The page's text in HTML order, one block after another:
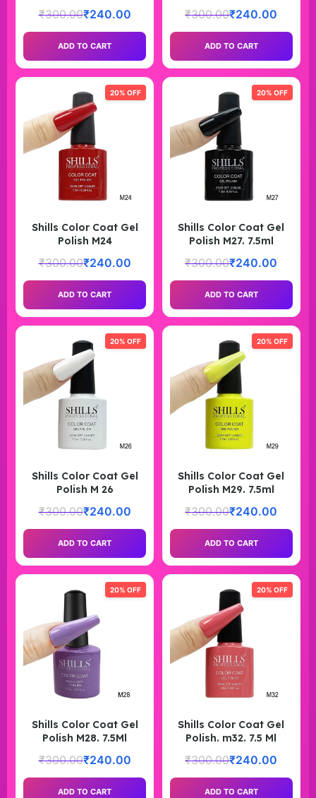
₹300.00₹240.00
ADD TO CART
₹300.00₹240.00
ADD TO CART
20% OFF
Shills Color Coat Gel
Polish M24
₹300.00₹240.00
ADD TO CART
20% OFF
Shills Color Coat Gel
Polish M27. 7.5ml
₹300.00₹240.00
ADD TO CART
20% OFF
Shills Color Coat Gel
Polish M 26
₹300.00₹240.00
ADD TO CART
20% OFF
Shills Color Coat Gel
Polish M29. 7.5ml
₹300.00₹240.00
ADD TO CART
20% OFF
Shills Color Coat Gel
Polish M28. 7.5Ml
₹300.00₹240.00
ADD TO CART
20% OFF
Shills Color Coat Gel
Polish. m32. 7.5 Ml
₹300.00₹240.00
ADD TO CART